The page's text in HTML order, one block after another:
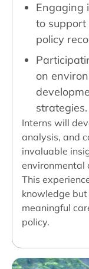
Engaging
to
policy
on
strategies.
Interns will
analysis, and
invaluable
environmental
This
knowledge
meaningful
policy.